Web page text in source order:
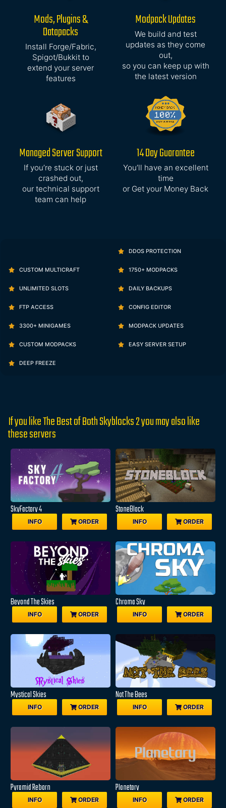
Mods, Plugins &
Datapacks
Install Forge/Fabric,
Spigot/Bukkit to
extend your server
features
Modpack Updates
We build and test
updates as they come
out,
so you can keep up with
the latest version
Managed Server Support
If you’re stuck or just
crashed out,
our technical support
team can help
14 Day Guarantee
You’ll have an excellent
time
or Get your Money Back
DDOS PROTECTION
CUSTOM MULTICRAFT 1750+ MODPACKS
UNLIMITED SLOTS DAILY BACKUPS
FTP ACCESS CONFIG EDITOR
3300+ MINIGAMES MODPACK UPDATES
CUSTOM MODPACKS EASY SERVER SETUP
DEEP FREEZE
If you like The Best of Both Skyblocks 2 you may also like
these servers
SkyFactory 4
INFO ORDER
StoneBlock
INFO ORDER
Beyond The Skies
INFO ORDER
Chroma Sky
INFO ORDER
Mystical Skies
INFO ORDER
Not The Bees
INFO ORDER
Pyramid Reborn
INFO ORDER
Planetary
INFO ORDER